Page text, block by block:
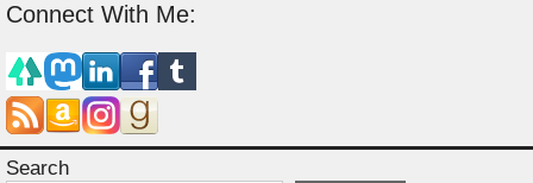
Connect With Me:
Search